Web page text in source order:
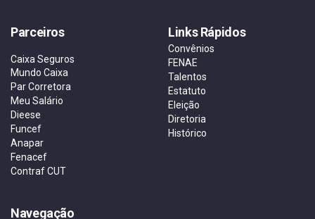
Parceiros
Caixa Seguros
Mundo Caixa
Par Corretora
Meu Salário
Dieese
Funcef
Anapar
Fenacef
Contraf CUT
Links Rápidos
Convênios
FENAE
Talentos
Estatuto
Eleição
Diretoria
Histórico
Navegação